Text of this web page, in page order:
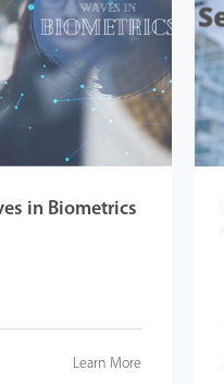
in Biometrics
Learn More